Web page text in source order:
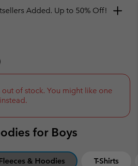
a 10% discount
of stock. You might like one
for Boys
& Hoodies T-Shirts